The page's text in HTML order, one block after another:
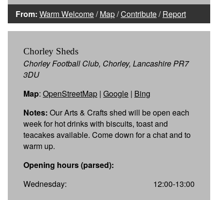
From: Warm Welcome/Map/Contribute/Report
Chorley Sheds
Chorley Football Club, Chorley, Lancashire PR7
3DU
Map: OpenStreetMap | Google | Bing
Notes: Our Arts & Crafts shed will be open each
week for hot drinks with biscuits, toast and
teacakes available. Come down for a chat and to
warm up.
Opening hours (parsed):
Wednesday:
12:00-13:00